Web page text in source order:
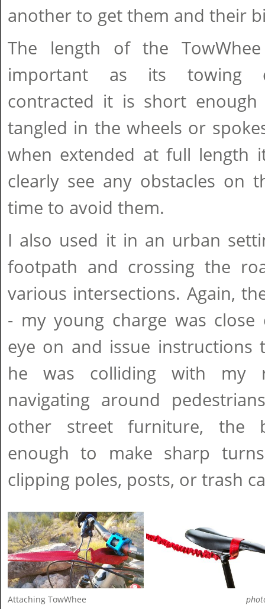
another to get them and their
The length of the
important as its towing
contracted it is short
tangled in the wheels or
when extended at full length
clearly see any obstacles on
time to avoid them.
I also used it in an urban
footpath and crossing the
various intersections. Again,
- my young charge was
eye on and issue
he was colliding with my
navigating around
other street furniture, the
enough to make sharp
clipping poles, posts, or trash
Attaching TowWhee